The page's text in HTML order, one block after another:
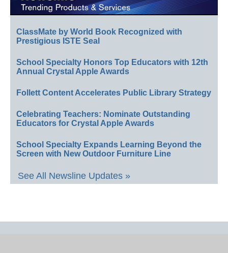
ClassMate by World Book Recognized with
Prestigious ISTE Seal
School Specialty Honors Top Educators with 12th
Annual Crystal Apple Awards
Follett Content Accelerates Public Library Strategy
Celebrating Teachers: Nominate Outstanding
Educators for Crystal Apple Awards
School Specialty Expands Learning Beyond the
Screen with New Outdoor Furniture Line
See All Newsline Updates »